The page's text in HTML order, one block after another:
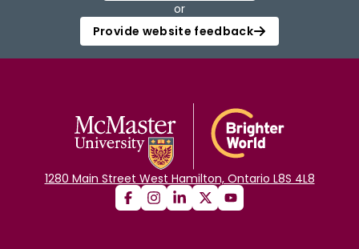
or
Provide website feedback
1280 Main Street West Hamilton, Ontario L8S 4L8